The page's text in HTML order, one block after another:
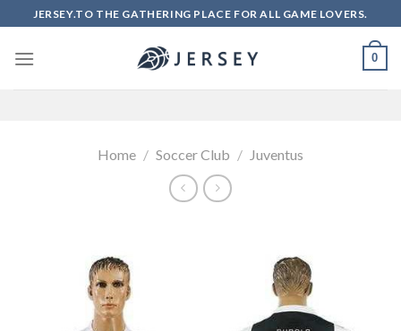
to
content
JERSEY.TO THE GATHERING PLACE FOR ALL GAME LOVERS.
0
Home / Soccer Club / Juventus